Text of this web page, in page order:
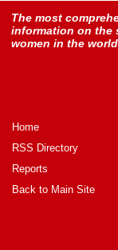
The most
information on the
women in the
Home
RSS Directory
Reports
Back to Main Site